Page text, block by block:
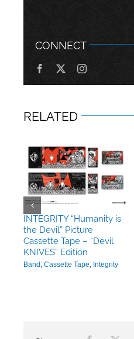
CONNECT
RELATED
INTEGRITY “Humanity is
the Devil” Picture
Cassette Tape – “Devil
KNIVES” Edition
Band Cassette Tape Integrity